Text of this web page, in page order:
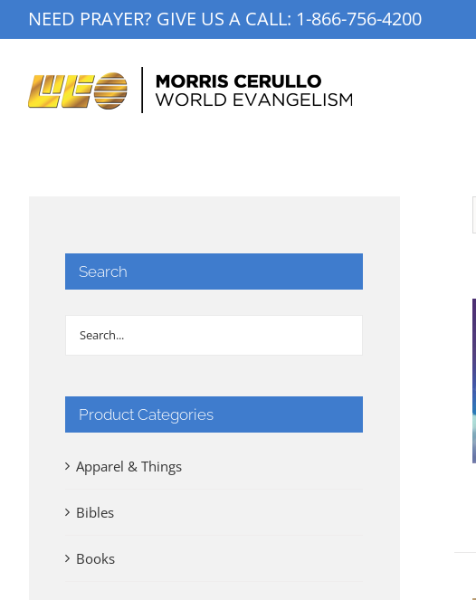
to
NEED PRAYER? GIVE US A CALL: 1-866-756-4200
Search
Product Categories
Apparel & Things
Bibles
Books